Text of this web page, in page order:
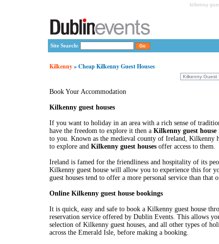
kilkenny
Site Search:
Kilkenny» Cheap Kilkenny Guest Houses
Book Your Accommodation
Kilkenny guest houses
If you want to holiday in an area with a rich sense of
have the freedom to explore it then a Kilkenny guest house
to you. Known as the medieval county of Ireland, Kilkenny
to explore and Kilkenny guest housesoffer access to them.
Ireland is famed for the friendliness and hospitality of its
Kilkenny guest house will allow you to experience this for
guest houses tend to offer a more personal service than that
Online Kilkenny guest house bookings
It is quick, easy and safe to book a Kilkenny guest house
reservation service offered by Dublin Events. This allows
selection of Kilkenny guest houses, and all other types of
across the Emerald Isle, before making a booking.